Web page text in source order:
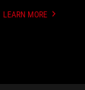
LEARN MORE
UNDEFINED